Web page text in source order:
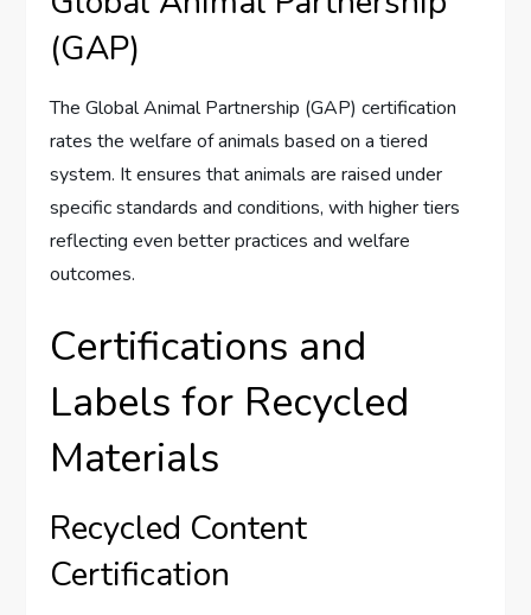
(GAP)
The Global Animal Partnership (GAP) certification
rates the welfare of animals based on a tiered
system. It ensures that animals are raised under
specific standards and conditions, with higher tiers
reflecting even better practices and welfare
outcomes.
Certifications and
Labels for Recycled
Materials
Recycled Content
Certification